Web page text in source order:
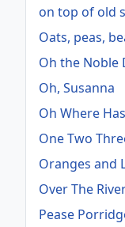
on top of old
Oats, peas,
Oh the Noble
Oh, Susanna
Oh Where
One Two
Oranges and
Over The
Pease